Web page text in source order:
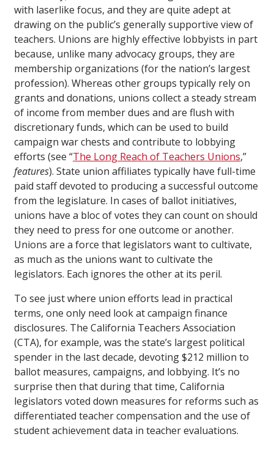
with laserlike focus, and they are quite adept at
drawing on the public’s generally supportive view of
teachers. Unions are highly effective lobbyists in part
because, unlike many advocacy groups, they are
membership organizations (for the nation’s largest
profession). Whereas other groups typically rely on
grants and donations, unions collect a steady stream
of income from member dues and are flush with
discretionary funds, which can be used to build
campaign war chests and contribute to lobbying
efforts (see “The Long Reach of Teachers Unions,”
features). State union affiliates typically have full-time
paid staff devoted to producing a successful outcome
from the legislature. In cases of ballot initiatives,
unions have a bloc of votes they can count on should
they need to press for one outcome or another.
Unions are a force that legislators want to cultivate,
as much as the unions want to cultivate the
legislators. Each ignores the other at its peril.
To see just where union efforts lead in practical
terms, one only need look at campaign finance
disclosures. The California Teachers Association
(CTA), for example, was the state’s largest political
spender in the last decade, devoting $212 million to
ballot measures, campaigns, and lobbying. It’s no
surprise then that during that time, California
legislators voted down measures for reforms such as
differentiated teacher compensation and the use of
student achievement data in teacher evaluations.